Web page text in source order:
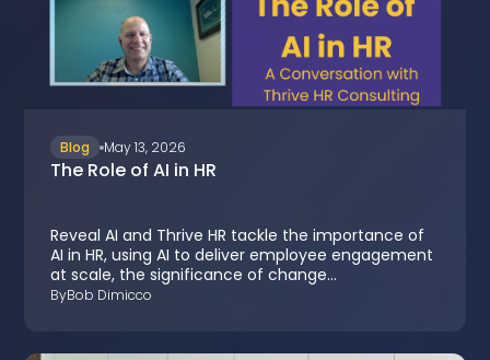
Blog May 13, 2026
The Role of AI in HR
Reveal AI and Thrive HR tackle the importance of
AI in HR, using AI to deliver employee engagement
at scale, the significance of change
management, and the benefits of having a
ByBob Dimicco